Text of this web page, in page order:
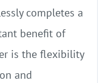
completes a
benefit of
is the flexibility
and